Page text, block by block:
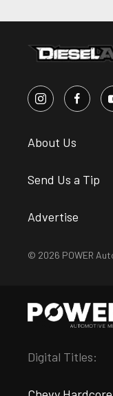
About Us
Send Us a Tip
Advertise
© 2026 POWER
Digital Titles: